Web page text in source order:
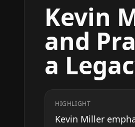
Kevin
and
a
HIGHLIGHT
Kevin Miller